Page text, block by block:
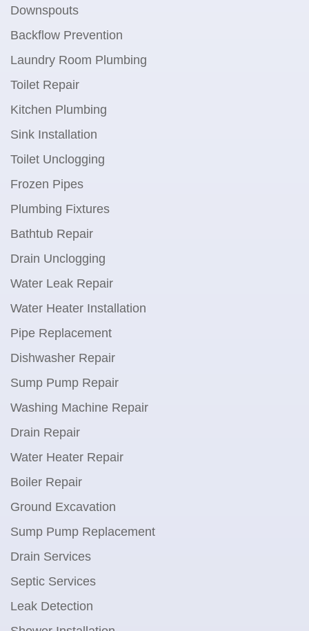
Downspouts
Backflow Prevention
Laundry Room Plumbing
Toilet Repair
Kitchen Plumbing
Sink Installation
Toilet Unclogging
Frozen Pipes
Plumbing Fixtures
Bathtub Repair
Drain Unclogging
Water Leak Repair
Water Heater Installation
Pipe Replacement
Dishwasher Repair
Sump Pump Repair
Washing Machine Repair
Drain Repair
Water Heater Repair
Boiler Repair
Ground Excavation
Sump Pump Replacement
Drain Services
Septic Services
Leak Detection